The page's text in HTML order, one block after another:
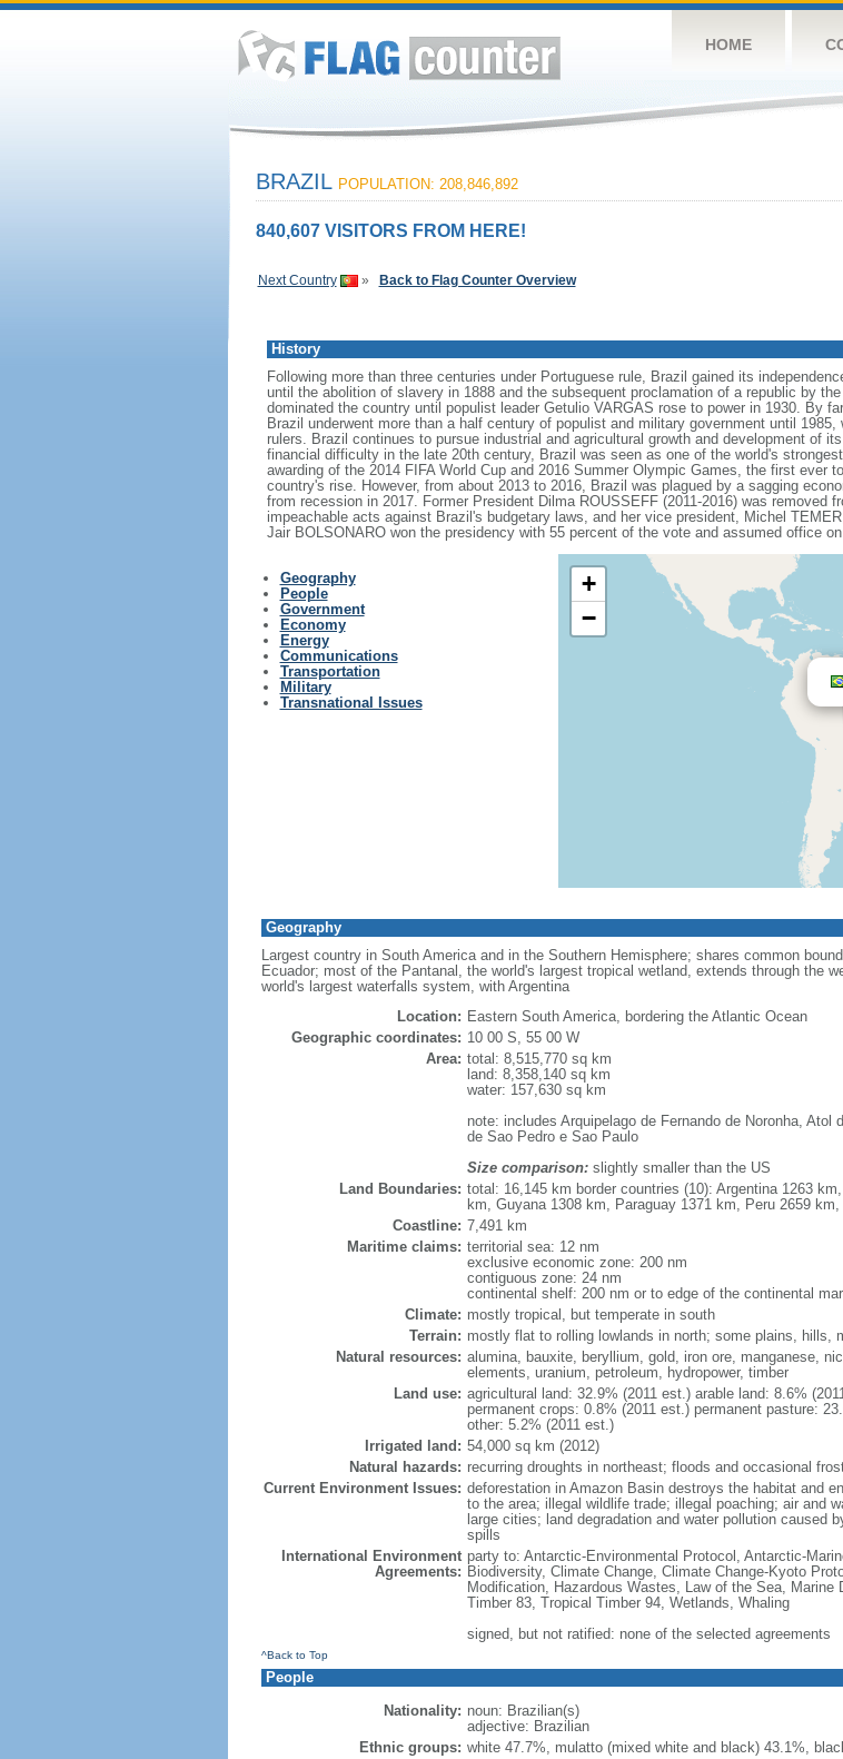
HOME
BRAZIL POPULATION: 208,846,892
840,607 VISITORS FROM HERE!
Next Country » Back to Flag Counter Overview
History
Following more than three centuries under Portuguese rule, Brazil gained its
until the abolition of slavery in 1888 and the subsequent proclamation of a republic by
dominated the country until populist leader Getulio VARGAS rose to power in 1930. By
Brazil underwent more than a half century of populist and military government until
rulers. Brazil continues to pursue industrial and agricultural growth and development of
financial difficulty in the late 20th century, Brazil was seen as one of the world's
awarding of the 2014 FIFA World Cup and 2016 Summer Olympic Games, the first ever
country's rise. However, from about 2013 to 2016, Brazil was plagued by a sagging
from recession in 2017. Former President Dilma ROUSSEFF (2011-2016) was removed
impeachable acts against Brazil's budgetary laws, and her vice president, Michel
Jair BOLSONARO won the presidency with 55 percent of the vote and assumed office
Geography
People
Government
Economy
Energy
Communications
Transportation
Military
Transnational Issues
+
−
Geography
Largest country in South America and in the Southern Hemisphere; shares common
Ecuador; most of the Pantanal, the world's largest tropical wetland, extends through the
world's largest waterfalls system, with Argentina
Location: Eastern South America, bordering the Atlantic Ocean
Geographic coordinates: 10 00 S, 55 00 W
Area: total: 8,515,770 sq km
land: 8,358,140 sq km
water: 157,630 sq km
note: includes Arquipelago de Fernando de Noronha,
de Sao Pedro e Sao Paulo
Size comparison:slightly smaller than the US
Land Boundaries: total: 16,145 km border countries (10): Argentina 1263
km, Guyana 1308 km, Paraguay 1371 km, Peru 2659
Coastline: 7,491 km
Maritime claims: territorial sea: 12 nm
exclusive economic zone: 200 nm
contiguous zone: 24 nm
continental shelf: 200 nm or to edge of the continental
Climate: mostly tropical, but temperate in south
Terrain: mostly flat to rolling lowlands in north; some plains, hills,
Natural resources: alumina, bauxite, beryllium, gold, iron ore, manganese,
elements, uranium, petroleum, hydropower, timber
Land use: agricultural land: 32.9% (2011 est.) arable land: 8.6%
permanent crops: 0.8% (2011 est.) permanent pasture:
other: 5.2% (2011 est.)
Irrigated land: 54,000 sq km (2012)
Natural hazards: recurring droughts in northeast; floods and occasional
Current Environment Issues: deforestation in Amazon Basin destroys the habitat and
to the area; illegal wildlife trade; illegal poaching; air and
large cities; land degradation and water pollution caused
spills
International Environment
Agreements:
party to: Antarctic-Environmental Protocol, Antarctic-
Biodiversity, Climate Change, Climate Change-Kyoto
Modification, Hazardous Wastes, Law of the Sea,
Timber 83, Tropical Timber 94, Wetlands, Whaling
signed, but not ratified: none of the selected agreements
^Back to Top
People
Nationality: noun: Brazilian(s)
adjective: Brazilian
Ethnic groups: white 47.7%, mulatto (mixed white and black) 43.1%,